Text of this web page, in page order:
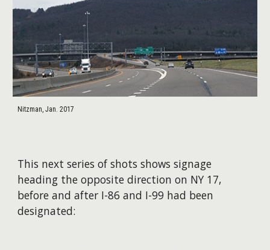
Nitzman, Jan. 2017
This next series of shots shows signage
heading the opposite direction on NY 17,
before and after I-86 and I-99 had been
designated: